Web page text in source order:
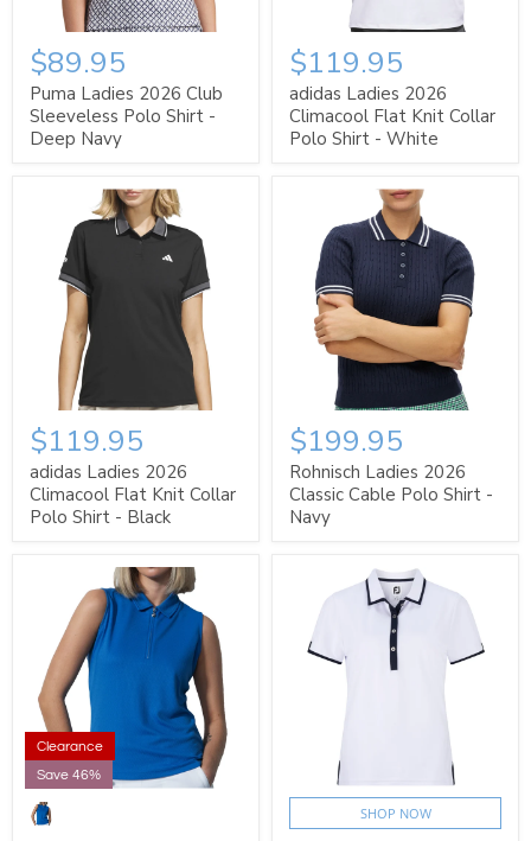
$89.95
Puma Ladies 2026 Club
Sleeveless Polo Shirt -
Deep Navy
$119.95
adidas Ladies 2026
Climacool Flat Knit Collar
Polo Shirt - White
$119.95
adidas Ladies 2026
Climacool Flat Knit Collar
Polo Shirt - Black
$199.95
Rohnisch Ladies 2026
Classic Cable Polo Shirt -
Navy
Clearance
Save 46%
SHOP NOW